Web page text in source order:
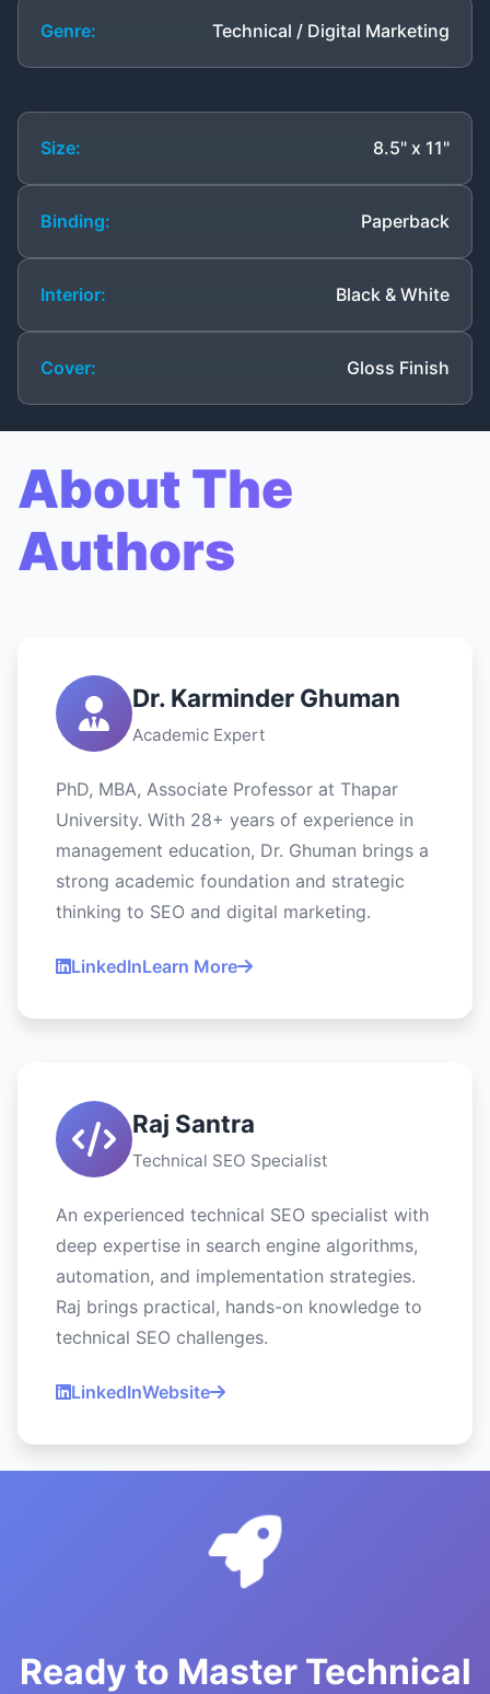
Genre: Technical / Digital Marketing
Size: 8.5" x 11"
Binding: Paperback
Interior: Black & White
Cover: Gloss Finish
About The
Authors
Dr. Karminder Ghuman
Academic Expert
PhD, MBA, Associate Professor at Thapar
University. With 28+ years of experience in
management education, Dr. Ghuman brings a
strong academic foundation and strategic
thinking to SEO and digital marketing.
LinkedInLearn More
Raj Santra
Technical SEO Specialist
An experienced technical SEO specialist with
deep expertise in search engine algorithms,
automation, and implementation strategies.
Raj brings practical, hands-on knowledge to
technical SEO challenges.
LinkedInWebsite
Ready to Master Technical